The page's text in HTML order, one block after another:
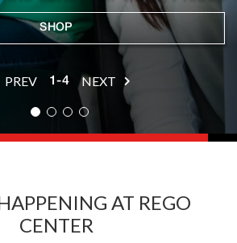
SHOP
DINE
SHOP
SHOP
PREV 1-4 NEXT
AT REGO
CENTER